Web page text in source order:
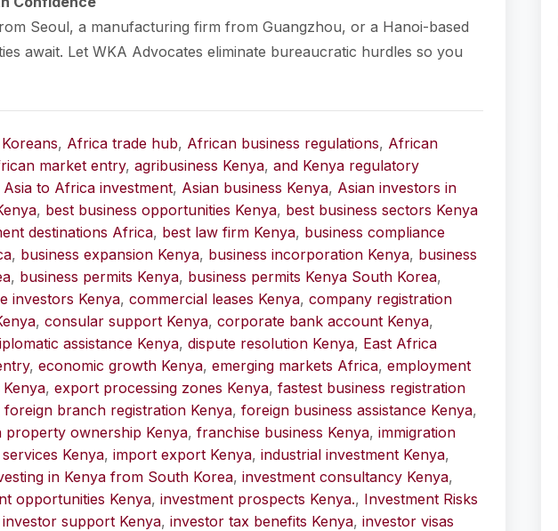
Seoul, a manufacturing firm from Guangzhou, or a Hanoi-based
await. Let WKA Advocates eliminate bureaucratic hurdles so you
, Africa trade hub, African business regulations, African
market entry, agribusiness Kenya, and Kenya regulatory
Asia to Africa investment, Asian business Kenya, Asian investors in
, best business opportunities Kenya, best business sectors Kenya
destinations Africa, best law firm Kenya, business compliance
, business expansion Kenya, business incorporation Kenya, business
, business permits Kenya, business permits Kenya South Korea,
investors Kenya, commercial leases Kenya, company registration
, consular support Kenya, corporate bank account Kenya,
assistance Kenya, dispute resolution Kenya, East Africa
, economic growth Kenya, emerging markets Africa, employment
, export processing zones Kenya, fastest business registration
foreign branch registration Kenya, foreign business assistance Kenya,
property ownership Kenya, franchise business Kenya, immigration
Kenya, import export Kenya, industrial investment Kenya,
in Kenya from South Korea, investment consultancy Kenya,
opportunities Kenya, investment prospects Kenya., Investment Risks
investor support Kenya, investor tax benefits Kenya, investor visas